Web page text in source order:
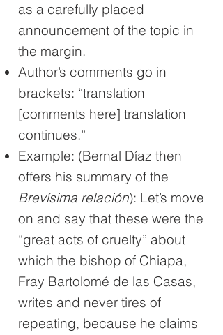
as a carefully placed
announcement of the topic in
the margin.
Author’s comments go in
brackets: “translation
[comments here] translation
continues.”
Example: (Bernal Díaz then
offers his summary of the
Brevísima relación): Let’s move
on and say that these were the
“great acts of cruelty” about
which the bishop of Chiapa,
Fray Bartolomé de las Casas,
writes and never tires of
repeating, because he claims